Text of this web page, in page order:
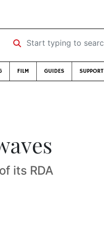
Start typing to search …
FILM GUIDES SUPPORT
its RDA